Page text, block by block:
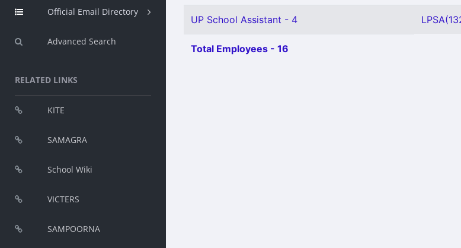
Official Email Directory
Advanced Search
RELATED LINKS
KITE
SAMAGRA
School Wiki
VICTERS
SAMPOORNA
UP School Assistant - 4
Total Employees - 16